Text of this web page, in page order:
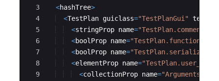
3
4
5
6
7
8
9
<hashTree>
<TestPlan guiclass="TestPlanGui"
<stringProp name="TestPlan.comments
<boolProp name="
<boolProp name="
<elementProp name="
<collectionProp name="